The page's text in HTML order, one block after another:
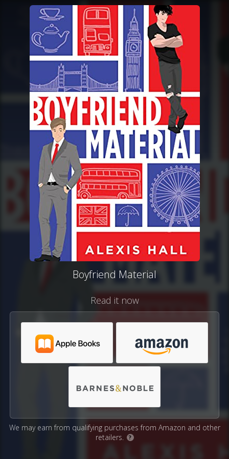
Boyfriend Material
Read it now
We may earn from qualifying purchases from Amazon and other
retailers.
?